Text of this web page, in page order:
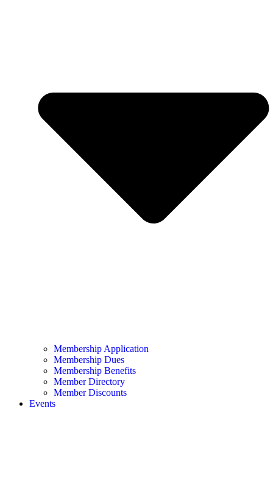
Membership Application
Membership Dues
Membership Benefits
Member Directory
Member Discounts
Events